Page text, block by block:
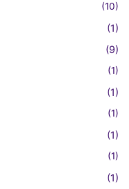
(10)
(1)
(9)
(1)
(1)
(1)
(1)
(1)
(1)